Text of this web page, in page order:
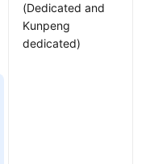
(Dedicated and
Kunpeng
dedicated)